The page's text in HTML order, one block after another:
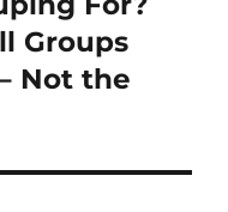
Groups
Not the